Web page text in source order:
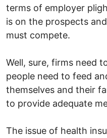
terms of employer
is on the prospects
must compete.
Well, sure, firms need
people need to feed
themselves and their
to provide adequate
The issue of health